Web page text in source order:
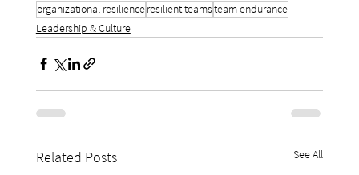
organizational resilienceresilient teamsteam endurance
Leadership & Culture
Related Posts See All